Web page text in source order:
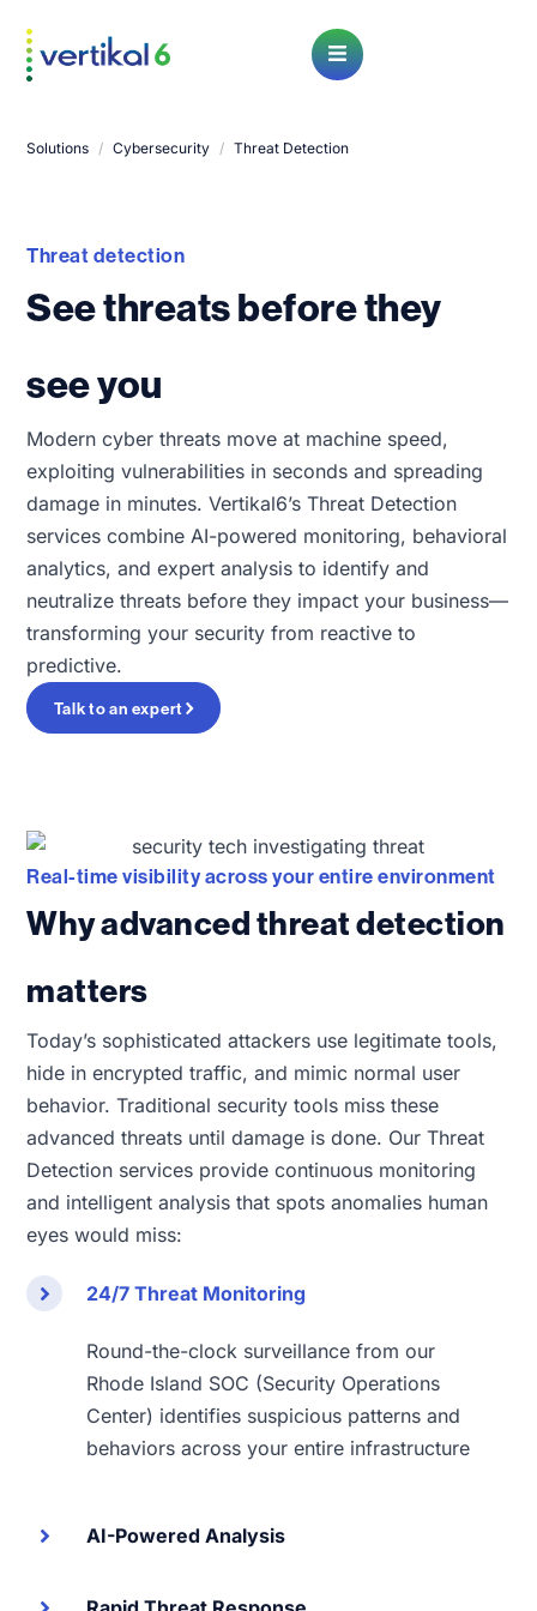
Open Menu
Solutions / Cybersecurity / Threat Detection
Threat detection
See threats before they
see you
Modern cyber threats move at machine speed,
exploiting vulnerabilities in seconds and spreading
damage in minutes. Vertikal6’s Threat Detection
services combine AI-powered monitoring, behavioral
analytics, and expert analysis to identify and
neutralize threats before they impact your business—
transforming your security from reactive to
predictive.
Talk to an expert
Real-time visibility across your entire environment
Why advanced threat detection
matters
Today’s sophisticated attackers use legitimate tools,
hide in encrypted traffic, and mimic normal user
behavior. Traditional security tools miss these
advanced threats until damage is done. Our Threat
Detection services provide continuous monitoring
and intelligent analysis that spots anomalies human
eyes would miss:
24/7 Threat Monitoring
Round-the-clock surveillance from our
Rhode Island SOC (Security Operations
Center) identifies suspicious patterns and
behaviors across your entire infrastructure
AI-Powered Analysis